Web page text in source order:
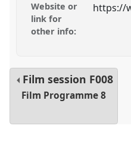
Website or
link for
other info:
https://
Film session F008
Film Programme 8